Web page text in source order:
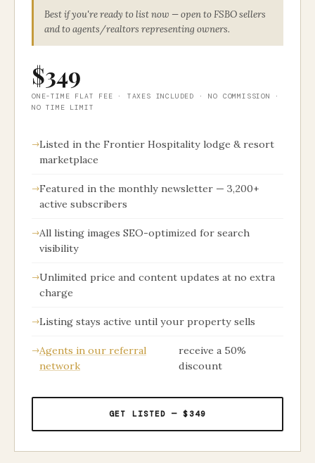
Best if you're ready to list now — open to FSBO sellers
and to agents/realtors representing owners.
$349
ONE-TIME FLAT FEE · TAXES INCLUDED · NO COMMISSION ·
NO TIME LIMIT
Listed in the Frontier Hospitality lodge & resort
marketplace
Featured in the monthly newsletter — 3,200+
active subscribers
All listing images SEO-optimized for search
visibility
Unlimited price and content updates at no extra
charge
Listing stays active until your property sells
Agents in our referral
network
receive a 50%
discount
GET LISTED — $349